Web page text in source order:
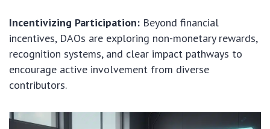
Incentivizing Participation: Beyond financial
incentives, DAOs are exploring non-monetary rewards,
recognition systems, and clear impact pathways to
encourage active involvement from diverse
contributors.